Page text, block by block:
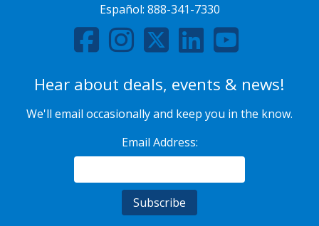
Español: 888-341-7330
Hear about deals, events & news!
We'll email occasionally and keep you in the know.
Email Address: